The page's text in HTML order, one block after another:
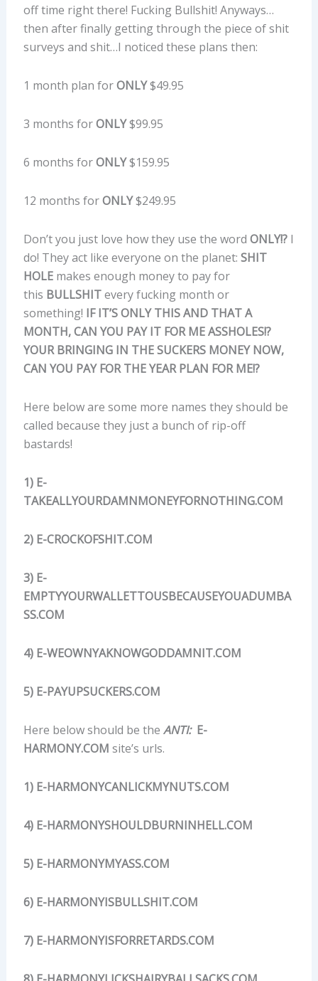
off time right there! Fucking Bullshit! Anyways…
then after finally getting through the piece of shit
surveys and shit…I noticed these plans then:
1 month plan forONLY$49.95
3 months forONLY$99.95
6 months forONLY$159.95
12 months forONLY$249.95
Don’t you just love how they use the word ONLY!? I
do! They act like everyone on the planet: SHIT
HOLEmakes enough money to pay for
this BULLSHITevery fucking month or
something! IF IT’S ONLY THIS AND THAT A
MONTH, CAN YOU PAY IT FOR ME ASSHOLES!?
YOUR BRINGING IN THE SUCKERS MONEY NOW,
CAN YOU PAY FOR THE YEAR PLAN FOR ME!?
Here below are some more names they should be
called because they just a bunch of rip-off
bastards!
1) E-
TAKEALLYOURDAMNMONEYFORNOTHING.COM
2) E-CROCKOFSHIT.COM
3) E-
EMPTYYOURWALLETTOUSBECAUSEYOUADUMBA
SS.COM
4) E-WEOWNYAKNOWGODDAMNIT.COM
5) E-PAYUPSUCKERS.COM
Here below should be the ANTI:E-
HARMONY.COM site’s urls.
1) E-HARMONYCANLICKMYNUTS.COM
4) E-HARMONYSHOULDBURNINHELL.COM
5) E-HARMONYMYASS.COM
6) E-HARMONYISBULLSHIT.COM
7) E-HARMONYISFORRETARDS.COM